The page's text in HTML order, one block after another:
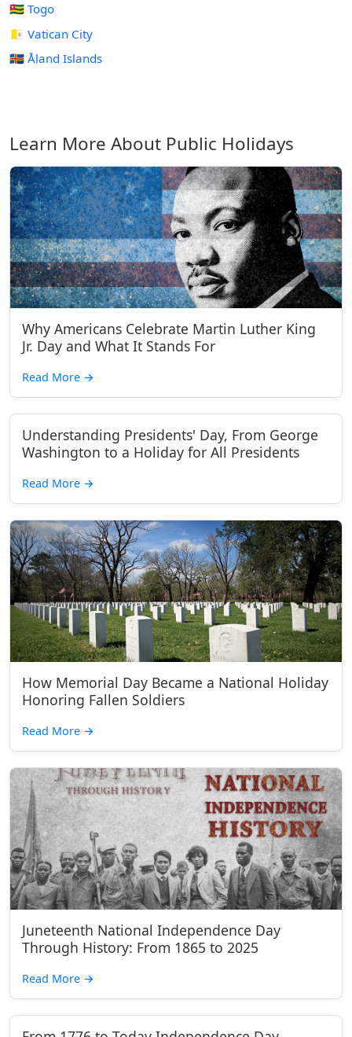
🇹🇬 Togo
🇻🇦 Vatican City
🇦🇽 Åland Islands
Learn More About Public Holidays
Why Americans Celebrate Martin Luther King
Jr. Day and What It Stands For
Read More →
Understanding Presidents' Day, From George
Washington to a Holiday for All Presidents
Read More →
How Memorial Day Became a National Holiday
Honoring Fallen Soldiers
Read More →
Juneteenth National Independence Day
Through History: From 1865 to 2025
Read More →